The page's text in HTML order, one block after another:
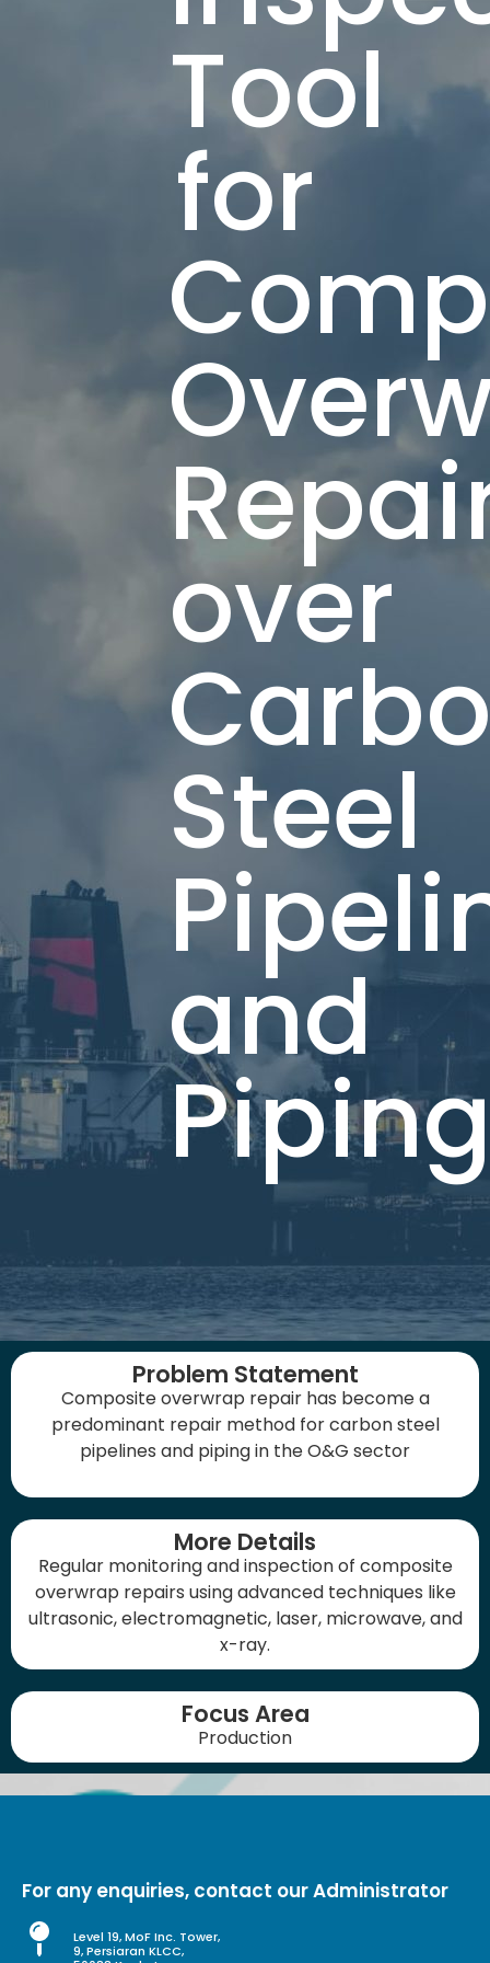
Tool
for
over
Steel
and
Problem Statement
Composite overwrap repair has become a
predominant repair method for carbon steel
pipelines and piping in the O&G sector
More Details
Regular monitoring and inspection of composite
overwrap repairs using advanced techniques like
ultrasonic, electromagnetic, laser, microwave, and
x-ray.
Focus Area
Production
For any enquiries, contact our Administrator
Level 19, MoF Inc. Tower,
9, Persiaran KLCC,